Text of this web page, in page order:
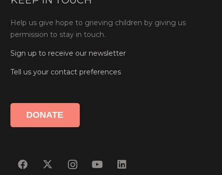
Help us give hope to grieving children by giving us
permission to stay in touch.
Sign up to receive our newsletter
Tell us your contact preferences
DONATE